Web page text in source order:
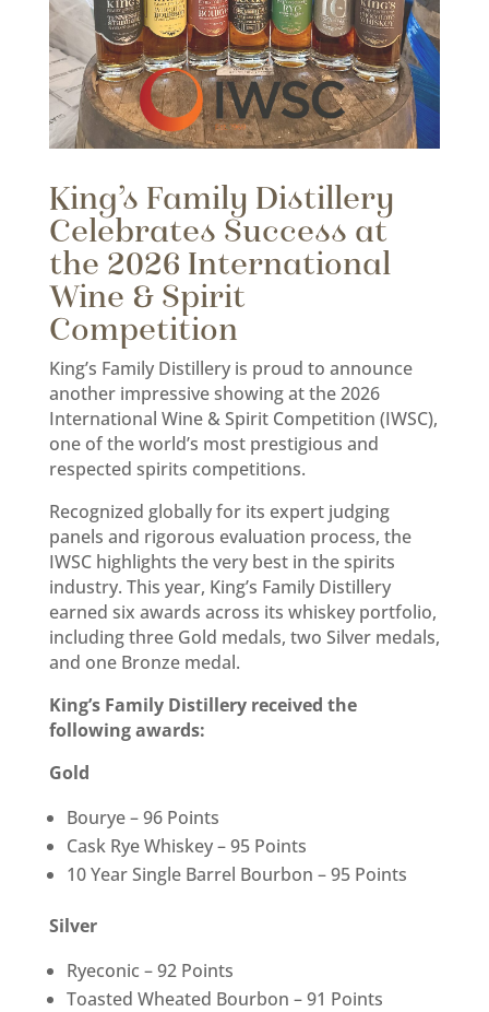
King’s Family Distillery
Celebrates Success at
the 2026 International
Wine & Spirit
Competition
King’s Family Distillery is proud to announce
another impressive showing at the 2026
International Wine & Spirit Competition (IWSC),
one of the world’s most prestigious and
respected spirits competitions.
Recognized globally for its expert judging
panels and rigorous evaluation process, the
IWSC highlights the very best in the spirits
industry. This year, King’s Family Distillery
earned six awards across its whiskey portfolio,
including three Gold medals, two Silver medals,
and one Bronze medal.
King’s Family Distillery received the
following awards:
Gold
Bourye – 96 Points
Cask Rye Whiskey – 95 Points
10 Year Single Barrel Bourbon – 95 Points
Silver
Ryeconic – 92 Points
Toasted Wheated Bourbon – 91 Points